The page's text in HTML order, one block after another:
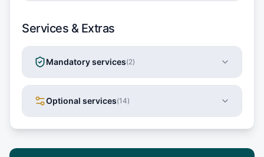
Services & Extras
Mandatory services(2)
Optional services(14)